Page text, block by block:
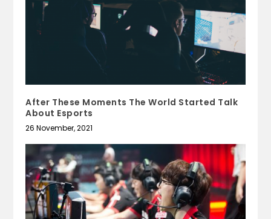
After These Moments The World Started Talk
About Esports
26 November, 2021